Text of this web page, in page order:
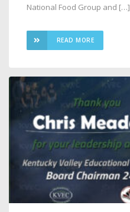
National Food Group and […]
READ MORE